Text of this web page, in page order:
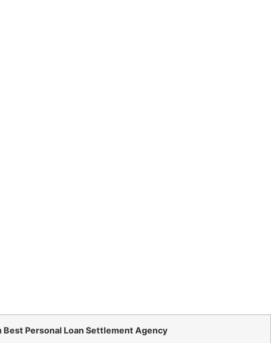
Best Personal Loan Settlement Agency